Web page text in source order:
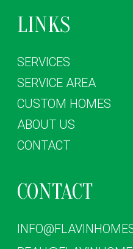
LINKS
SERVICES
SERVICE AREA
CUSTOM HOMES
ABOUT US
CONTACT
CONTACT